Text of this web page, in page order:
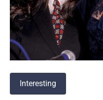
Interesting